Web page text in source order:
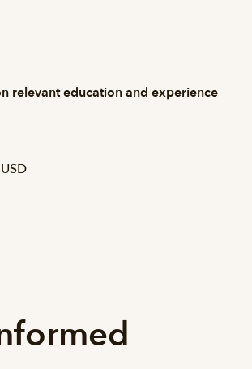
relevant education and experience